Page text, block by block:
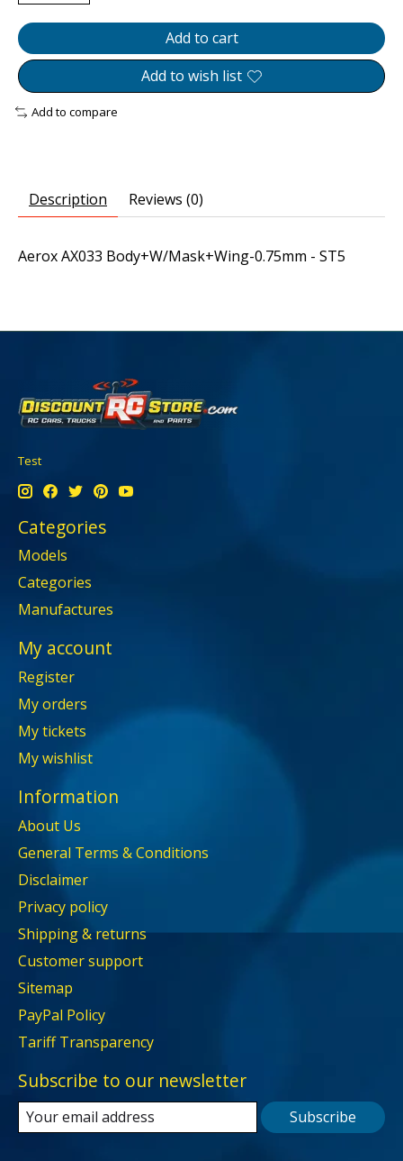
Add to cart
Add to wish list
Add to compare
Description Reviews (0)
Aerox AX033 Body+W/Mask+Wing-0.75mm - ST5
Test
Categories
Models
Categories
Manufactures
My account
Register
My orders
My tickets
My wishlist
Information
About Us
General Terms & Conditions
Disclaimer
Privacy policy
Shipping & returns
Customer support
Sitemap
PayPal Policy
Tariff Transparency
Subscribe to our newsletter
Subscribe